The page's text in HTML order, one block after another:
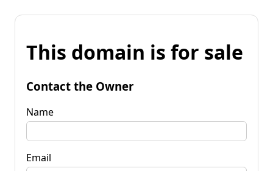
This domain is for sale
Contact the Owner
Name
Email